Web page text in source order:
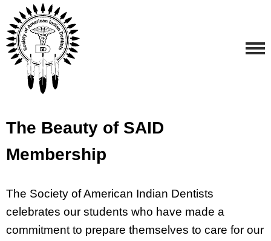
The Beauty of SAID
Membership
The Society of American Indian Dentists
celebrates our students who have made a
commitment to prepare themselves to care for our